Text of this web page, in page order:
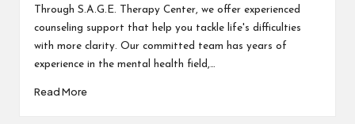
byThrough S.A.G.E. Therapy Center, we offer experienced
counseling support that help you tackle life's difficulties
with more clarity. Our committed team has years of
experience in the mental health field,…
Read More